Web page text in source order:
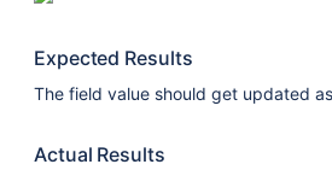
Expected Results
The field value should get updated as
Actual Results